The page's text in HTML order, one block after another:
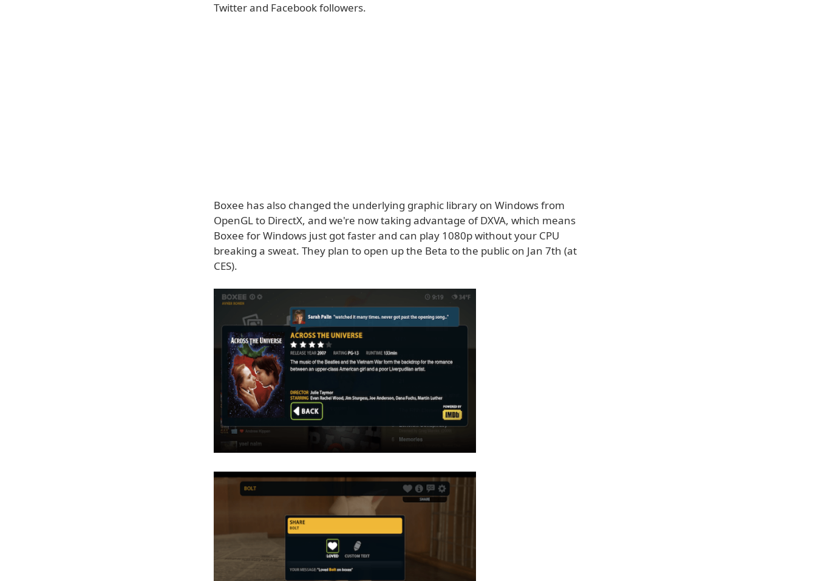
Twitter and Facebook followers.
Boxee has also changed the underlying graphic library on Windows from
OpenGL to DirectX, and we're now taking advantage of DXVA, which means
Boxee for Windows just got faster and can play 1080p without your CPU
breaking a sweat. They plan to open up the Beta to the public on Jan 7th (at
CES).